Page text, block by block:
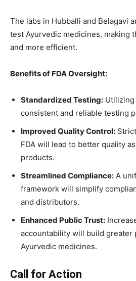
The labs in Hubballi and Belagavi
test Ayurvedic medicines, making
and more efficient.
Benefits of FDA Oversight:
Standardized Testing: Utilizing
consistent and reliable testing
Improved Quality Control:
FDA will lead to better quality
products.
Streamlined Compliance: A
framework will simplify
and distributors.
Enhanced Public Trust:
accountability will build greater
Ayurvedic medicines.
Call for Action